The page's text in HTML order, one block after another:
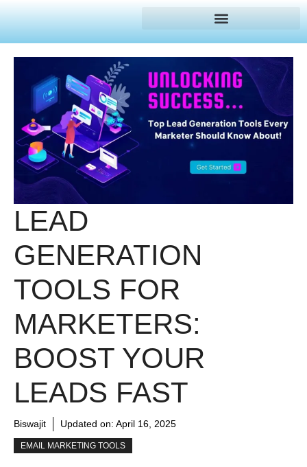
LEAD
GENERATION
TOOLS FOR
MARKETERS:
BOOST YOUR
LEADS FAST
Biswajit Updated on: April 16, 2025
EMAIL MARKETING TOOLS